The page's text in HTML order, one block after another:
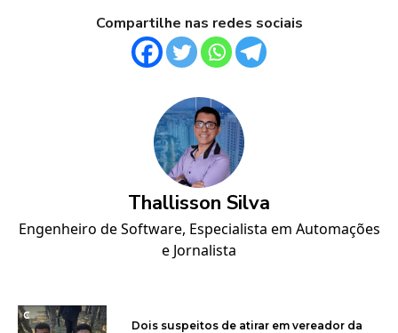
Compartilhe nas redes sociais
Thallisson Silva
Engenheiro de Software, Especialista em Automações
e Jornalista
Dois suspeitos de atirar em vereador da